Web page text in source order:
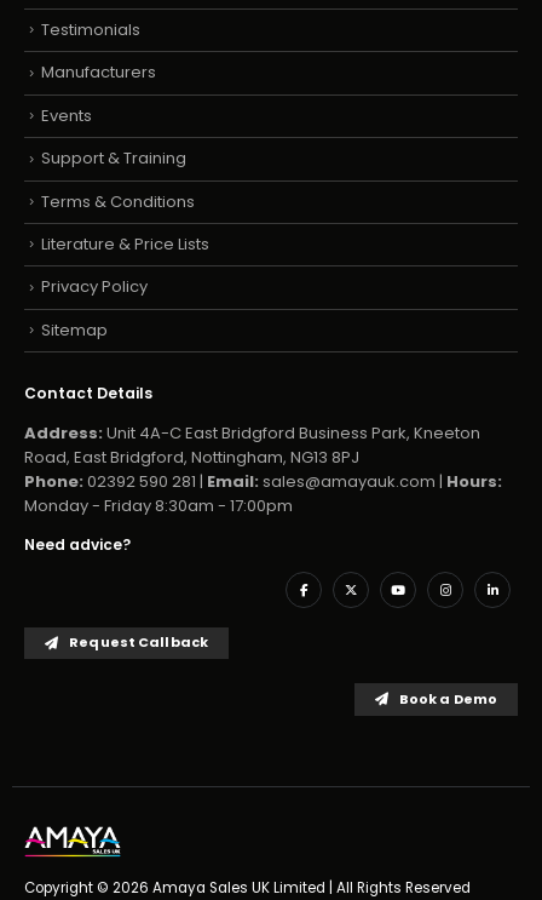
Testimonials
Manufacturers
Events
Support & Training
Terms & Conditions
Literature & Price Lists
Privacy Policy
Sitemap
Contact Details
Address: Unit 4A-C East Bridgford Business Park, Kneeton
Road, East Bridgford, Nottingham, NG13 8PJ
Phone: 02392 590 281 | Email: sales@amayauk.com | Hours:
Monday - Friday 8:30am - 17:00pm
Need advice?
Request Callback
Book a Demo
Copyright © 2026 Amaya Sales UK Limited | All Rights Reserved